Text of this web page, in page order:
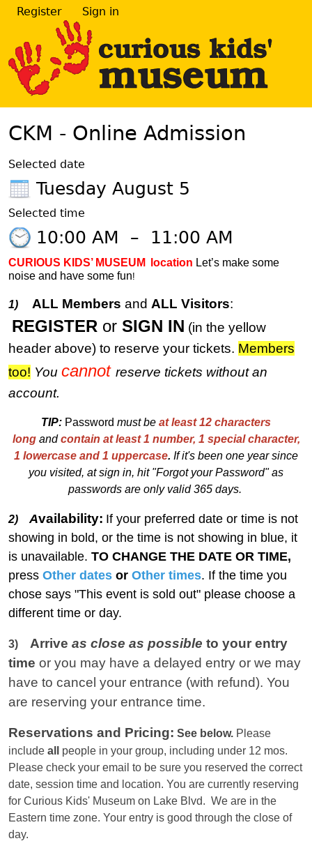
Register Sign in
CKM - Online Admission
Selected date
Tuesday August 5
Selected time
10:00 AM – 11:00 AM
CURIOUS KIDS’ MUSEUM location Let’s make some
noise and have some fun!
1) ALL Members and ALL Visitors:
REGISTER or SIGN IN (in the yellow
header above) to reserve your tickets. Members
too! You cannot reserve tickets without an
account.
TIP: Password must be at least 12 characters
longandcontain at least 1 number, 1 special character,
1 lowercase and 1 uppercase. Ifit's been one year since
you visited, at sign in, hit "Forgot your Password" as
passwords are only valid 365 days.
2) Availability: If your preferred date or time is not
showing in bold, or the time is not showing in blue, it
is unavailable. TO CHANGE THE DATE OR TIME,
press Other dates or Other times. If the time you
chose says "This event is sold out" please choose a
different time or day.
3) Arrive as close as possible to your entry
time or you may have a delayed entry or we may
have to cancel your entrance (with refund). You
are reserving your entrance time.
Reservations and Pricing: See below. Please
include all
people in your group, including under 12 mos.
Please check your email to be sure you reserved the correct
date, session time and location. You are currently reserving
for Curious Kids' Museum on Lake Blvd. We are in the
Eastern time zone. Your entry is good through the close of
day.